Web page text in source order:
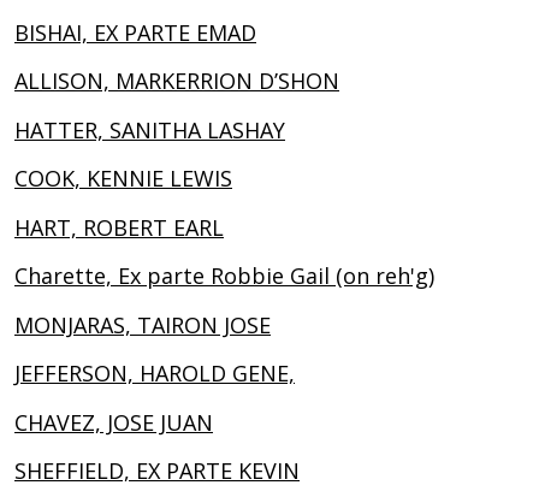
BISHAI, EX PARTE EMAD
ALLISON, MARKERRION D’SHON
HATTER, SANITHA LASHAY
COOK, KENNIE LEWIS
HART, ROBERT EARL
Charette, Ex parte Robbie Gail (on reh'g)
MONJARAS, TAIRON JOSE
JEFFERSON, HAROLD GENE,
CHAVEZ, JOSE JUAN
SHEFFIELD, EX PARTE KEVIN